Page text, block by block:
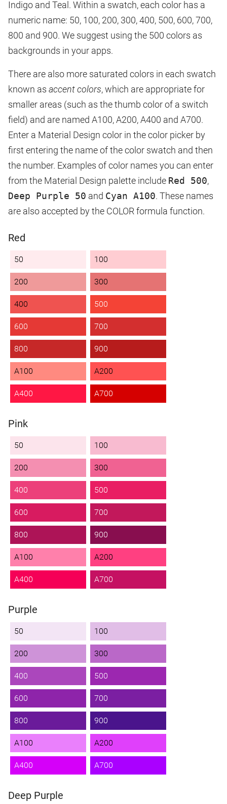
Indigo and Teal. Within a swatch, each color has a
numeric name: 50, 100, 200, 300, 400, 500, 600, 700,
800 and 900. We suggest using the 500 colors as
backgrounds in your apps.
There are also more saturated colors in each swatch
known as accent colors, which are appropriate for
smaller areas (such as the thumb color of a switch
field) and are named A100, A200, A400 and A700.
Enter a Material Design color in the color picker by
first entering the name of the color swatch and then
the number. Examples of color names you can enter
from the Material Design palette include Red 500,
Deep Purple 50 and Cyan A100. These names
are also accepted by the COLOR formula function.
Red
50 100
200 300
400 500
600 700
800 900
A100 A200
A400 A700
Pink
50 100
200 300
400 500
600 700
800 900
A100 A200
A400 A700
Purple
50 100
200 300
400 500
600 700
800 900
A100 A200
A400 A700
Deep Purple